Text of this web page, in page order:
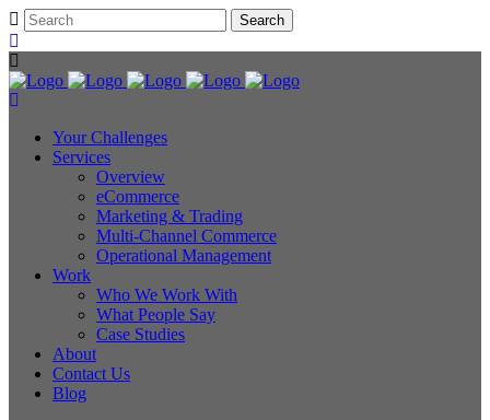
Your Challenges
Services
Overview
eCommerce
Marketing & Trading
Multi-Channel Commerce
Operational Management
Work
Who We Work With
What People Say
Case Studies
About
Contact Us
Blog